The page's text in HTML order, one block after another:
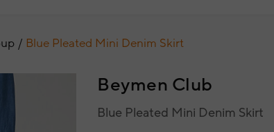
Blue Pleated Mini Denim Skirt
Beymen Club
Blue Pleated Mini Denim Skirt